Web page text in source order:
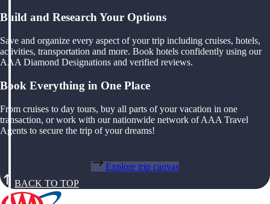
Build and Research Your Options
Save and organize every aspect of your trip including cruises, hotels,
activities, transportation and more. Book hotels confidently using our
AAA Diamond Designations and verified reviews.
Book Everything in One Place
From cruises to day tours, buy all parts of your vacation in one
transaction, or work with our nationwide network of AAA Travel
Agents to secure the trip of your dreams!
Explore trip canvas
BACK TO TOP